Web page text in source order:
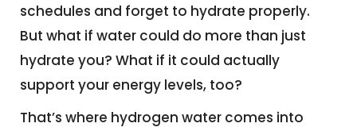
schedules and forget to hydrate properly.
But what if water could do more than just
hydrate you? What if it could actually
support your energy levels, too?
That’s where hydrogen water comes into